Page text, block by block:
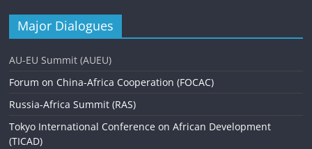
Major Dialogues
AU-EU Summit (AUEU)
Forum on China-Africa Cooperation (FOCAC)
Russia-Africa Summit (RAS)
Tokyo International Conference on African Development
(TICAD)